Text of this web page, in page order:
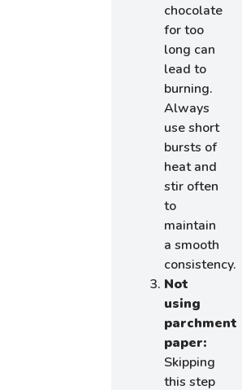
chocolate
for too
long can
lead to
burning.
Always
use short
bursts of
heat and
stir often
to
maintain
a smooth
consistency.
Not
using
parchment
paper:
Skipping
this step